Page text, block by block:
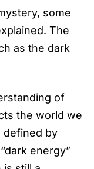
some
The
as the dark
of
the world we
defined by
energy”